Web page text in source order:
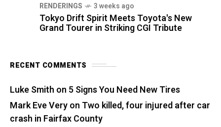
RENDERINGS 3 weeks ago
Tokyo Drift Spirit Meets Toyota's New
Grand Tourer in Striking CGI Tribute
RECENT COMMENTS
Luke Smith on 5 Signs You Need New Tires
Mark Eve Veryon Two killed, four injured after car
crash in Fairfax County